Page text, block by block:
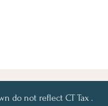
do not reflect CT Tax .